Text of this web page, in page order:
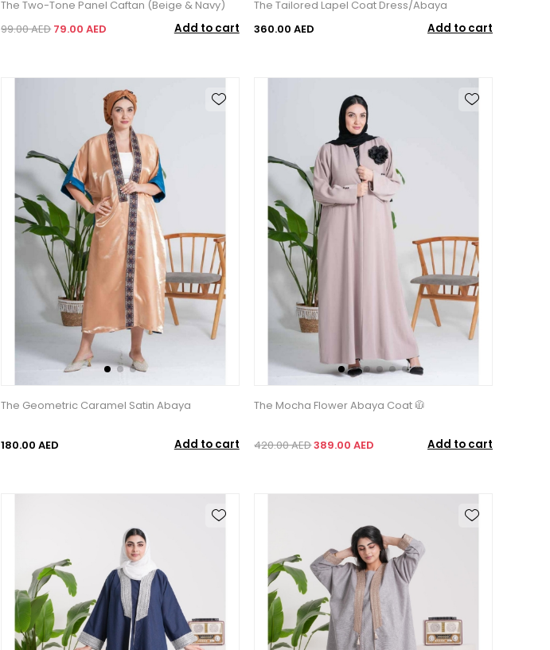
The Two-Tone Panel Caftan (Beige & Navy)
99.00 AED79.00 AED Add to cart
The Tailored Lapel Coat Dress/Abaya
360.00 AED
Add to cart
The Geometric Caramel Satin Abaya
180.00 AED Add to cart
The Mocha Flower Abaya Coat 🧥
420.00 AED389.00 AED Add to cart